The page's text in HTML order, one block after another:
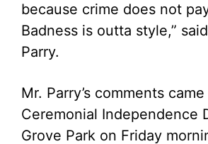
because crime does not
Badness is outta style,”
Parry.
Mr. Parry’s comments
Ceremonial Independence
Grove Park on Friday